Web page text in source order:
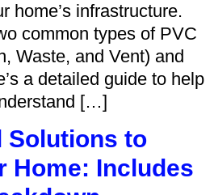
home’s infrastructure.
common types of PVC
Waste, and Vent) and
a detailed guide to help
[…]
Solutions to
Home: Includes